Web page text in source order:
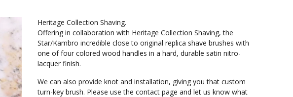
Heritage Collection Shaving.
Offering in collaboration with Heritage Collection Shaving, the
Star/Kambro incredible close to original replica shave brushes with
one of four colored wood handles in a hard, durable satin nitro-
lacquer finish.
We can also provide knot and installation, giving you that custom
turn-key brush. Please use the contact page and let us know what